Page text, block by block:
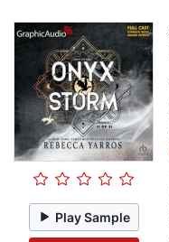
Play Sample